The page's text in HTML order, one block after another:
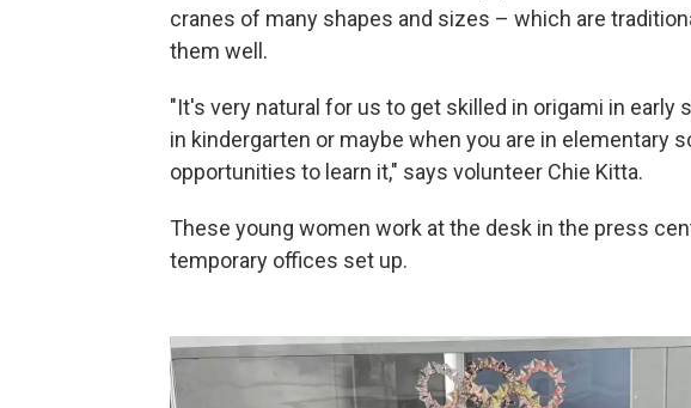
cranes of many shapes and sizes – which are
them well.
"It's very natural for us to get skilled in origami in early
in kindergarten or maybe when you are in elementary
opportunities to learn it," says volunteer Chie Kitta.
These young women work at the desk in the press
temporary offices set up.